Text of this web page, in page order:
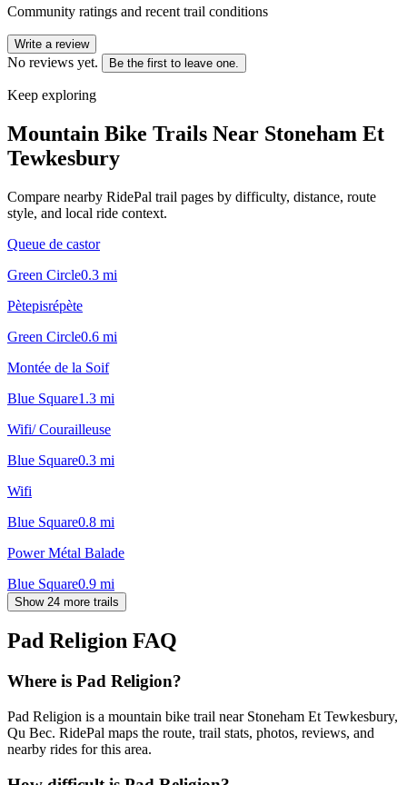
Community ratings and recent trail conditions
Write a review
No reviews yet. Be the first to leave one.
Keep exploring
Mountain Bike Trails Near Stoneham Et
Tewkesbury
Compare nearby RidePal trail pages by difficulty, distance, route
style, and local ride context.
Queue de castor
Green Circle0.3 mi
Pètepisrépète
Green Circle0.6 mi
Montée de la Soif
Blue Square1.3 mi
Wifi/ Courailleuse
Blue Square0.3 mi
Wifi
Blue Square0.8 mi
Power Métal Balade
Blue Square0.9 mi
Show 24 more trails
Pad Religion FAQ
Where is Pad Religion?
Pad Religion is a mountain bike trail near Stoneham Et Tewkesbury,
Qu Bec. RidePal maps the route, trail stats, photos, reviews, and
nearby rides for this area.